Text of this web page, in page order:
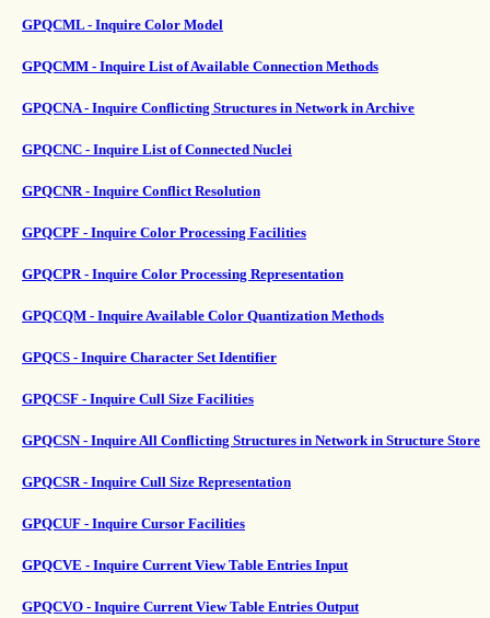
GPQCML - Inquire Color Model
GPQCMM - Inquire List of Available Connection Methods
GPQCNA - Inquire Conflicting Structures in Network in Archive
GPQCNC - Inquire List of Connected Nuclei
GPQCNR - Inquire Conflict Resolution
GPQCPF - Inquire Color Processing Facilities
GPQCPR - Inquire Color Processing Representation
GPQCQM - Inquire Available Color Quantization Methods
GPQCS - Inquire Character Set Identifier
GPQCSF - Inquire Cull Size Facilities
GPQCSN - Inquire All Conflicting Structures in Network in Structure Store
GPQCSR - Inquire Cull Size Representation
GPQCUF - Inquire Cursor Facilities
GPQCVE - Inquire Current View Table Entries Input
GPQCVO - Inquire Current View Table Entries Output